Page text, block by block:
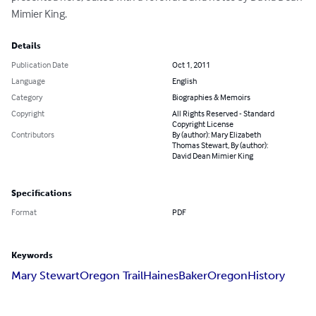
Mimier King.
Details
Publication Date
Oct 1, 2011
Language
English
Category
Biographies & Memoirs
Copyright
All Rights Reserved - Standard
Copyright License
Contributors
By (author): Mary Elizabeth
Thomas Stewart, By (author):
David Dean Mimier King
Specifications
Format PDF
Keywords
Mary StewartOregon TrailHainesBakerOregonHistory